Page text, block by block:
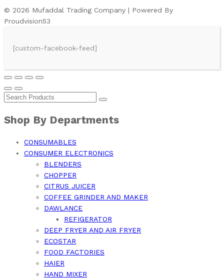
© 2026 Mufaddal Trading Company | Powered By
Proudvision53
[custom-facebook-feed]
Shop By Departments
CONSUMABLES
CONSUMER ELECTRONICS
BLENDERS
CHOPPER
CITRUS JUICER
COFFEE GRINDER AND MAKER
DAWLANCE
REFIGERATOR
DEEP FRYER AND AIR FRYER
ECOSTAR
FOOD FACTORIES
HAIER
HAND MIXER